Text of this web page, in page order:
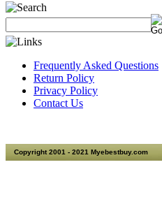
Frequently Asked Questions
Return Policy
Privacy Policy
Contact Us
Copyright 2001 - 2021 Myebestbuy.com